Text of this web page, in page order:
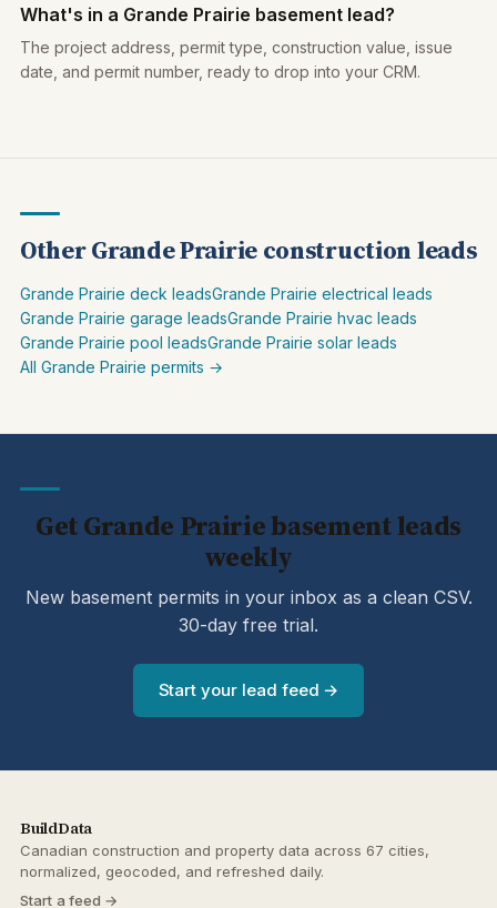
What's in a Grande Prairie basement lead?
The project address, permit type, construction value, issue
date, and permit number, ready to drop into your CRM.
Other Grande Prairie construction leads
Grande Prairie deck leadsGrande Prairie electrical leads
Grande Prairie garage leadsGrande Prairie hvac leads
Grande Prairie pool leadsGrande Prairie solar leads
All Grande Prairie permits →
Get Grande Prairie basement leads
weekly
New basement permits in your inbox as a clean CSV.
30-day free trial.
Start your lead feed →
BuildData
Canadian construction and property data across 67 cities,
normalized, geocoded, and refreshed daily.
Start a feed →